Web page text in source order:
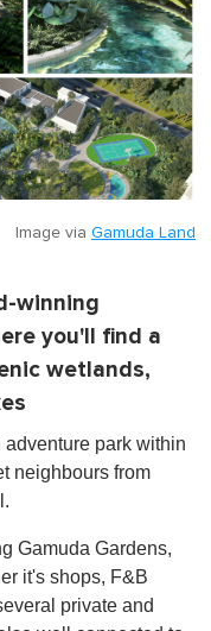
Image via Gamuda Land
winning
you'll find a
wetlands,
park within
neighbours from
Gamuda Gardens,
it's shops, F&B
private and